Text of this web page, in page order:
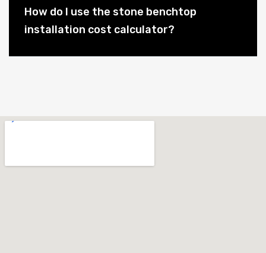
How do I use the stone benchtop
installation cost calculator?